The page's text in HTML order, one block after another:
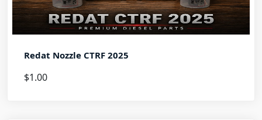
Redat Nozzle CTRF 2025
$1.00